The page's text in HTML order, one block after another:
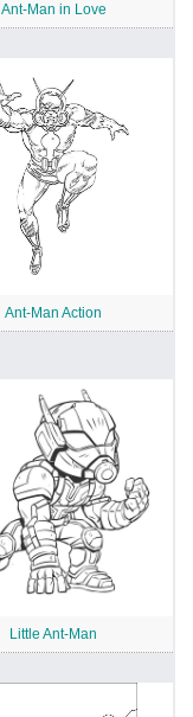
Ant-Man in Love
Ant-Man Action
Little Ant-Man